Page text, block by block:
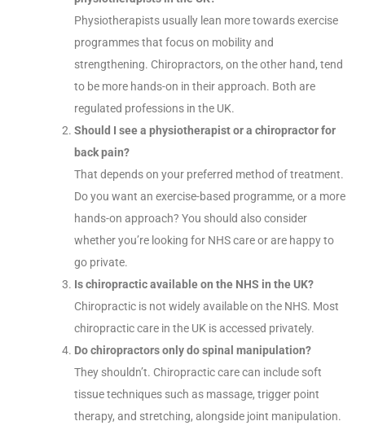
Physiotherapists usually lean more towards exercise
programmes that focus on mobility and
strengthening. Chiropractors, on the other hand, tend
to be more hands-on in their approach. Both are
regulated professions in the UK.
Should I see a physiotherapist or a chiropractor for
back pain?
That depends on your preferred method of treatment.
Do you want an exercise-based programme, or a more
hands-on approach? You should also consider
whether you’re looking for NHS care or are happy to
go private.
Is chiropractic available on the NHS in the UK?
Chiropractic is not widely available on the NHS. Most
chiropractic care in the UK is accessed privately.
Do chiropractors only do spinal manipulation?
They shouldn’t. Chiropractic care can include soft
tissue techniques such as massage, trigger point
therapy, and stretching, alongside joint manipulation.